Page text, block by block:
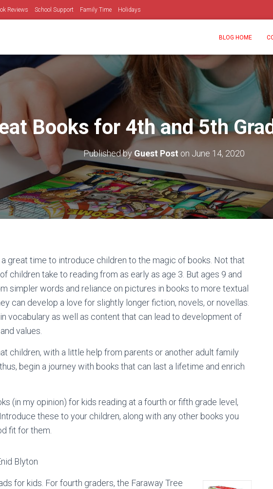
Reviews School Support Family Time Holidays
BLOG HOME
Books for 4th and 5th
Published by Guest Post on June 14, 2020
great time to introduce children to the magic of books. Not that
children take to reading from as early as age 3. But ages 9 and
simpler words and reliance on pictures in books to more textual
can develop a love for slightly longer fiction, novels, or novellas.
vocabulary as well as content that can lead to development of
values.
children, with a little help from parents or another adult family
begin a journey with books that can last a lifetime and enrich
(in my opinion) for kids reading at a fourth or fifth grade level,
these to your children, along with any other books you
fit for them.
Blyton
for kids. For fourth graders, the Faraway Tree